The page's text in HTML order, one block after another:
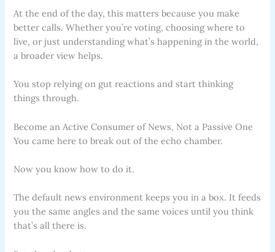
At the end of the day, this matters because you make
better calls. Whether you’re voting, choosing where to
live, or just understanding what’s happening in the world,
a broader view helps.
You stop relying on gut reactions and start thinking
things through.
Become an Active Consumer of News, Not a Passive One
You came here to break out of the echo chamber.
Now you know how to do it.
The default news environment keeps you in a box. It feeds
you the same angles and the same voices until you think
that’s all there is.